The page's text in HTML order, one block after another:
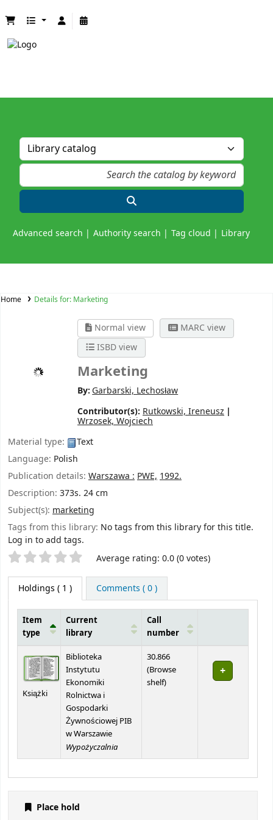
Advanced search Authority search Tag cloud Library
Home Details for: Marketing
Normal view
MARC view
ISBD view
Marketing
By: Garbarski, Lechosław
Contributor(s): Rutkowski, Ireneusz
Wrzosek, Wojciech
Material type:
Text
Language: Polish
Publication details: Warszawa :PWE,1992.
Description: 373s. 24 cm
Subject(s): marketing
Tags from this library: No tags from this library for this title.
Log in to add tags.
Star ratings Average rating: 0.0 (0 votes)
Holdings ( 1 ) Comments ( 0 )
Item
type
Current
library
Call
number
Książki
Biblioteka
Instytutu
Ekonomiki
Rolnictwa i
Gospodarki
Żywnościowej PIB
w Warszawie
Wypożyczalnia
30.866
(Browse
shelf(Opens below)
)
Place hold